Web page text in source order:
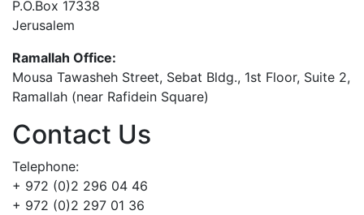
P.O.Box 17338
Jerusalem
Ramallah Office:
Mousa Tawasheh Street, Sebat Bldg., 1st Floor, Suite 2,
Ramallah (near Rafidein Square)
Contact Us
Telephone:
+ 972 (0)2 296 04 46
+ 972 (0)2 297 01 36